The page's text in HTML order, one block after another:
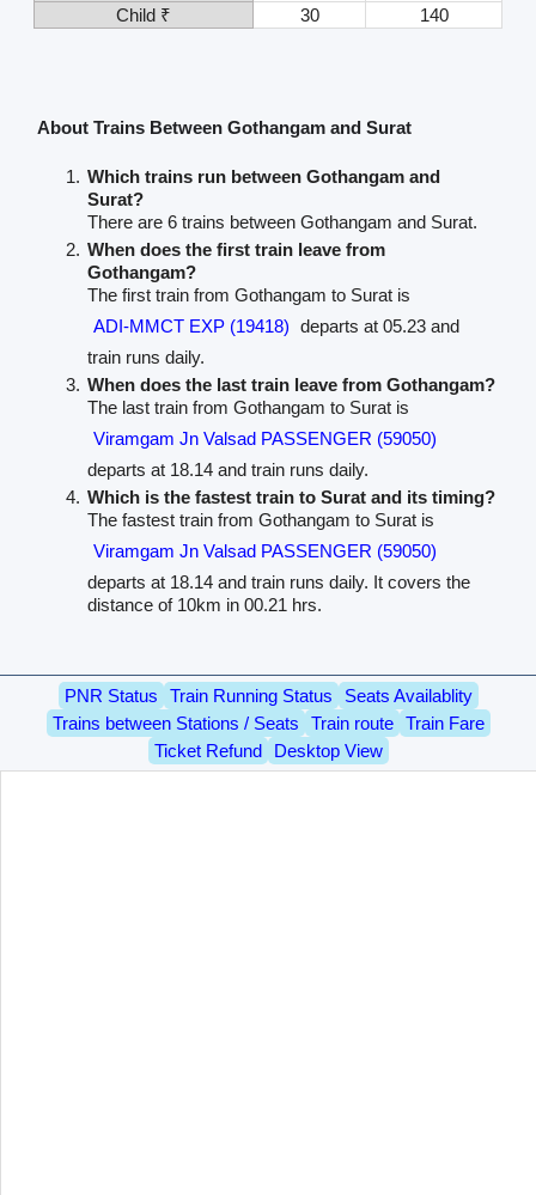
Child ₹
30 140
About Trains Between Gothangam and Surat
Which trains run between Gothangam and
Surat?
There are 6 trains between Gothangam and Surat.
When does the first train leave from
Gothangam?
The first train from Gothangam to Surat is
ADI-MMCT EXP (19418) departs at 05.23 and
train runs daily.
When does the last train leave from Gothangam?
The last train from Gothangam to Surat is
Viramgam Jn Valsad PASSENGER (59050)
departs at 18.14 and train runs daily.
Which is the fastest train to Surat and its timing?
The fastest train from Gothangam to Surat is
Viramgam Jn Valsad PASSENGER (59050)
departs at 18.14 and train runs daily. It covers the
distance of 10km in 00.21 hrs.
PNR Status Train Running Status
Seats Availablity
Trains between Stations / Seats
Train route
Train Fare
Ticket Refund
Desktop View